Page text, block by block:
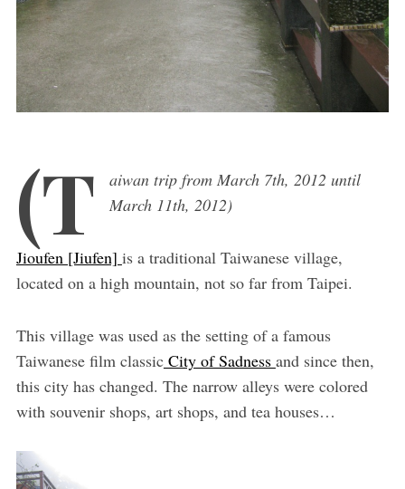
(T
aiwan trip from March 7th, 2012 until
March 11th, 2012)
Jioufen [Jiufen] is a traditional Taiwanese village,
located on a high mountain, not so far from Taipei.
This village was used as the setting of a famous
Taiwanese film classicCity of Sadness and since then,
this city has changed. The narrow alleys were colored
with souvenir shops, art shops, and tea houses…